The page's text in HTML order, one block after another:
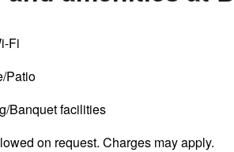
Fi
Patio
Banquet facilities
on request. Charges may apply.